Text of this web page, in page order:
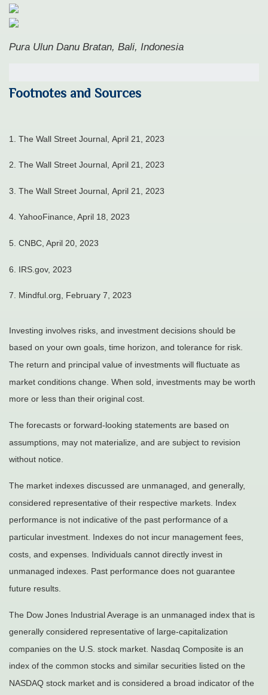
Pura Ulun Danu Bratan, Bali, Indonesia
Footnotes and Sources
1. The Wall Street Journal, April 21, 2023
2. The Wall Street Journal, April 21, 2023
3. The Wall Street Journal, April 21, 2023
4. YahooFinance, April 18, 2023
5. CNBC, April 20, 2023
6. IRS.gov, 2023
7. Mindful.org, February 7, 2023
Investing involves risks, and investment decisions should be
based on your own goals, time horizon, and tolerance for risk.
The return and principal value of investments will fluctuate as
market conditions change. When sold, investments may be worth
more or less than their original cost.
The forecasts or forward-looking statements are based on
assumptions, may not materialize, and are subject to revision
without notice.
The market indexes discussed are unmanaged, and generally,
considered representative of their respective markets. Index
performance is not indicative of the past performance of a
particular investment. Indexes do not incur management fees,
costs, and expenses. Individuals cannot directly invest in
unmanaged indexes. Past performance does not guarantee
future results.
The Dow Jones Industrial Average is an unmanaged index that is
generally considered representative of large-capitalization
companies on the U.S. stock market. Nasdaq Composite is an
index of the common stocks and similar securities listed on the
NASDAQ stock market and is considered a broad indicator of the